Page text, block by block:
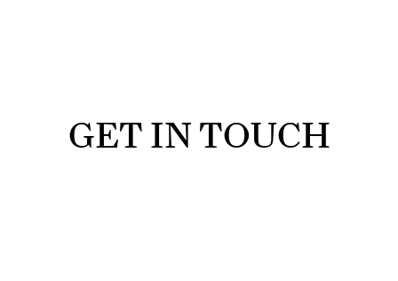
GET IN TOUCH